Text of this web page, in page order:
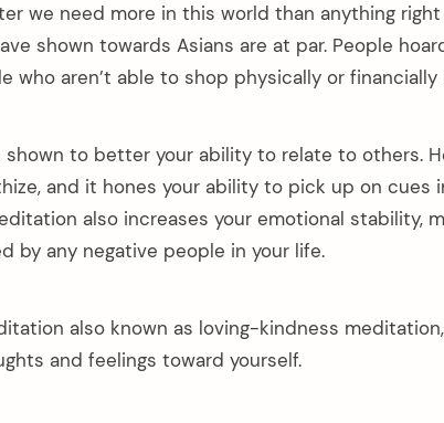
we need more in this world than anything right
shown towards Asians are at par. People
who aren’t able to shop physically or financially
to better your ability to relate to others.
and it hones your ability to pick up on cues
also increases your emotional stability,
by any negative people in your life.
also known as loving-kindness
and feelings toward yourself.